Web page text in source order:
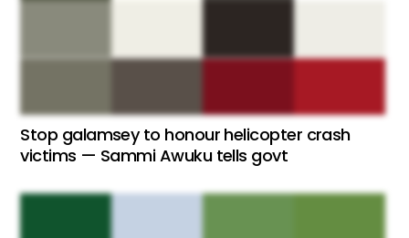
Stop galamsey to honour helicopter crash
victims — Sammi Awuku tells govt